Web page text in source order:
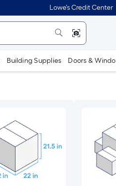
Lowe's Credit Center
Building Supplies Doors &